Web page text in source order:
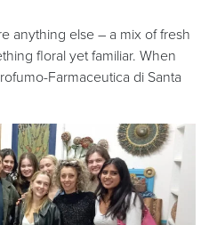
anything else – a mix of fresh
floral yet familiar. When
Farmaceutica di Santa